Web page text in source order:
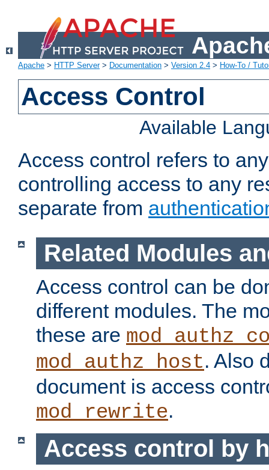
Apache > HTTP Server> Documentation > Version 2.4 > How-To /
Access Control
Available
Access control refers to
controlling access to any
separate from
Related Modules
Access control can be
different modules. The
these are
mod_authz_host. Also
document is access
mod_rewrite.
Access control by